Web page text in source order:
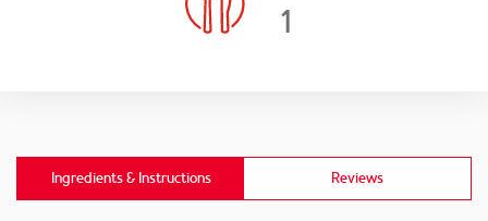
1
Ingredients & Instructions Reviews